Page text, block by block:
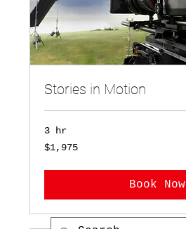
Stories in Motion
3 hr
1,975
US
$1,975
Book Now